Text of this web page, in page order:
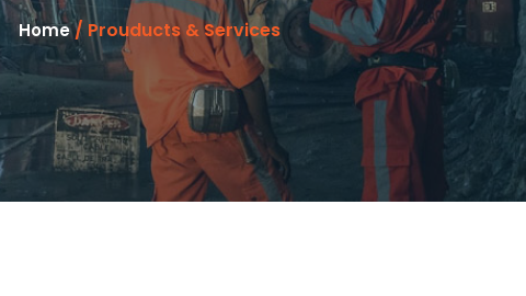
Home/ Prouducts & Services